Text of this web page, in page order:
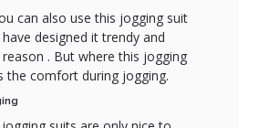
can also use this jogging suit
designed it trendy and
. But where this jogging
the comfort during jogging.